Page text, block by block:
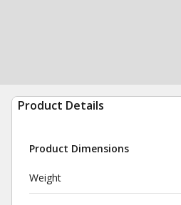
Product Details
Product Dimensions
Weight